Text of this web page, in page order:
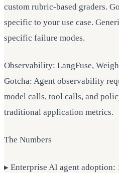
custom rubric-based graders.
specific to your use case.
specific failure modes.
Observability: LangFuse,
Gotcha: Agent observability
model calls, tool calls, and
traditional application metrics.
The Numbers
▸ Enterprise AI agent